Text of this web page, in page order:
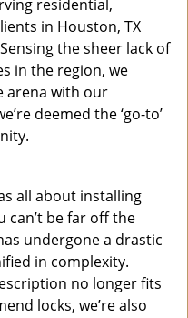
residential,
in Houston, TX
the sheer lack of
in the region, we
arena with our
deemed the ‘go-to’
all about installing
can’t be far off the
undergone a drastic
in complexity.
no longer fits
locks, we’re also